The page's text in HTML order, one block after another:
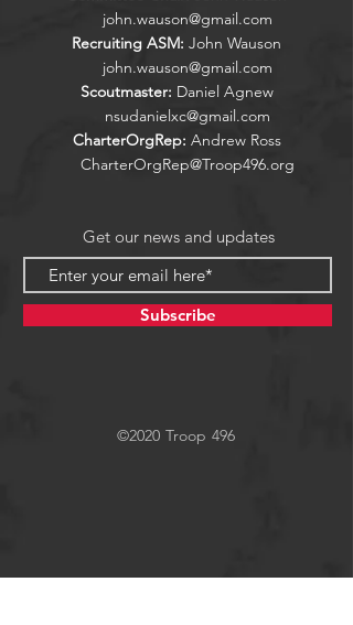
john.wauson@gmail.com
Recruiting ASM: John Wauson
john.wauson@gmail.com
Scoutmaster: Daniel Agnew
nsudanielxc@gmail.com
CharterOrgRep: Andrew Ross
CharterOrgRep@Troop496.org
Get our news and updates
Subscribe
©2020 Troop 496